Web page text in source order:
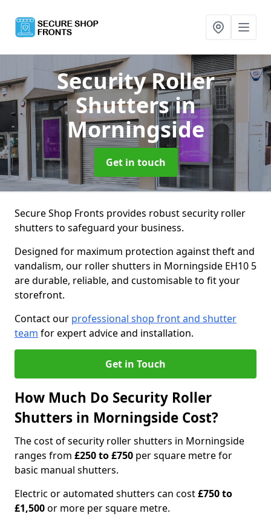
Security Roller
Shuttersin
Morningside
Get in touch
Secure Shop Fronts provides robust security roller
shutters to safeguard your business.
Designed for maximum protection against theft and
vandalism, our roller shutters in Morningside EH10 5
are durable, reliable, and customisable to fit your
storefront.
Contact our professional shop front and shutter
team for expert advice and installation.
Get in Touch
How Much Do Security Roller
Shutters in Morningside Cost?
The cost of security roller shutters in Morningside
ranges from £250 to £750 per square metre for
basic manual shutters.
Electric or automated shutters can cost£750 to
£1,500or more per square metre.